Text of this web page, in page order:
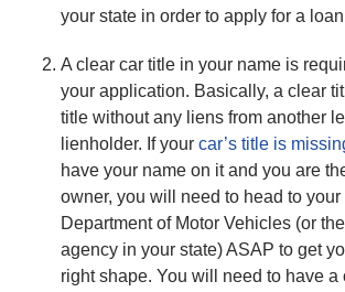
your state in order to apply for a
A clear car title in your name is
your application. Basically, a clear
title without any liens from another
lienholder. If your car’s title is
have your name on it and you are
owner, you will need to head to your
Department of Motor Vehicles (or
agency in your state) ASAP to get
right shape. You will need to have a